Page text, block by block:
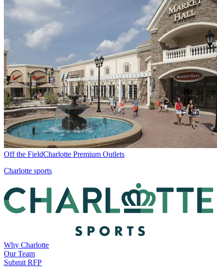
Off the FieldCharlotte Premium Outlets
Charlotte sports
Why Charlotte
Our Team
Submit RFP